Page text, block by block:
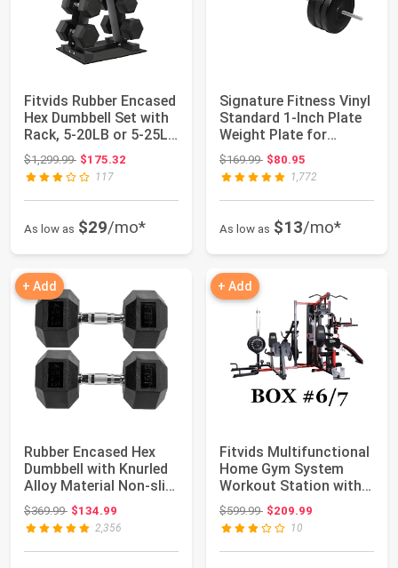
Fitvids Rubber Encased
Hex Dumbbell Set with
Rack, 5-20LB or 5-25LB
Hand...
$1,299.99Original price: $1,299.99
$175.32
117
As low as $29/mo*
Signature Fitness Vinyl
Standard 1-Inch Plate
Weight Plate for
Strength ...
$169.99Original price: $169.99
$80.95
1,772
As low as $13/mo*
+ Add
Rubber Encased Hex
Dumbbell with Knurled
Alloy Material Non-slip
Handle,...
$369.99Original price: $369.99
$134.99
2,356
+ Add
Fitvids Multifunctional
Home Gym System
Workout Station with
Leg Extensi...
$599.99Original price: $599.99
$209.99
10